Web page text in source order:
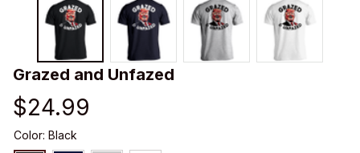
Grazed and Unfazed
$24.99
Color: Black